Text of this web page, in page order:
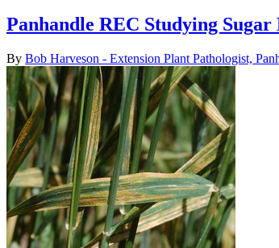
Panhandle REC Studying Sugar
By Bob Harveson - Extension Plant Pathologist,